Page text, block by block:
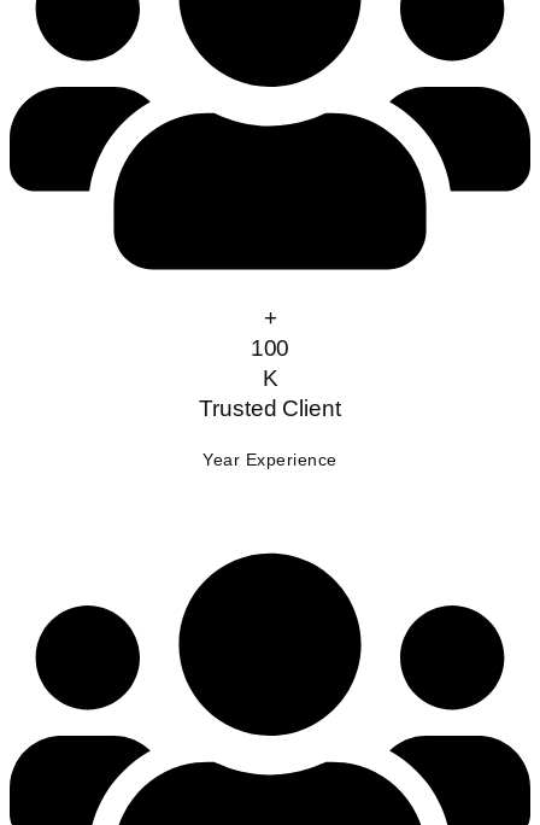
+
100
K
Trusted Client
Year Experience